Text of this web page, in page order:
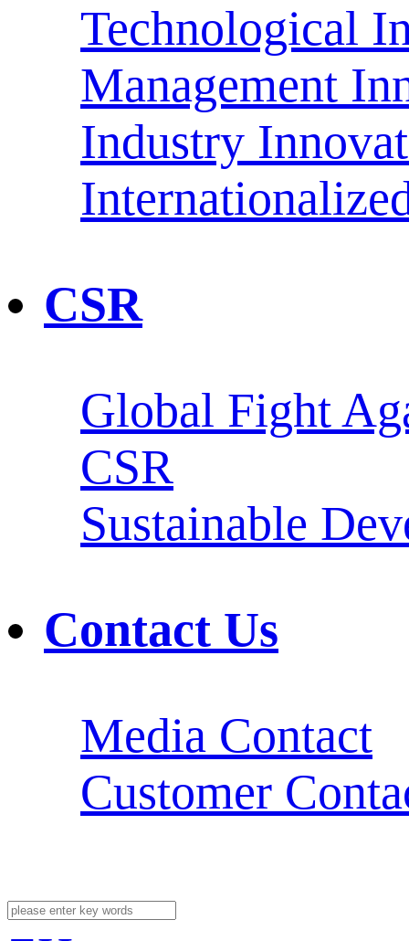
Technological
Management
Industry
CSR
Global Fight
CSR
Sustainable
Contact Us
Media Contact
Customer